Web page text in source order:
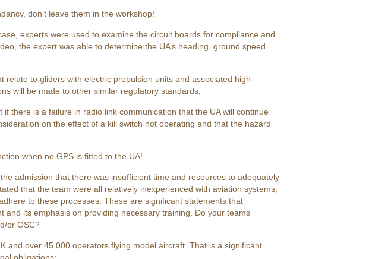
don’t leave them in the workshop!
experts were used to examine the circuit boards for compliance and
the expert was able to determine the UA’s heading, ground speed
relate to gliders with electric propulsion units and associated high-
will be made to other similar regulatory standards;
there is a failure in radio link communication that the UA will continue
on the effect of a kill switch not operating and that the hazard
when no GPS is fitted to the UA!
admission that there was insufficient time and resources to adequately
that the team were all relatively inexperienced with aviation systems,
to these processes. These are significant statements that
its emphasis on providing necessary training. Do your teams
or OSC?
and over 45,000 operators flying model aircraft. That is a significant
obligations;